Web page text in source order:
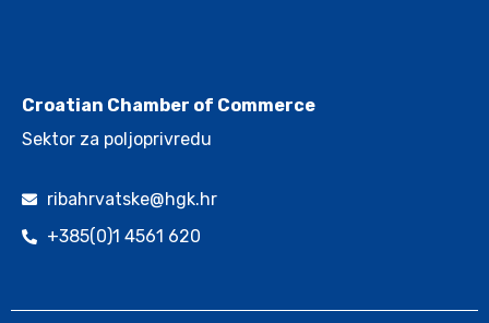
Croatian Chamber of Commerce
Sektor za poljoprivredu
ribahrvatske@hgk.hr
+385(0)1 4561 620